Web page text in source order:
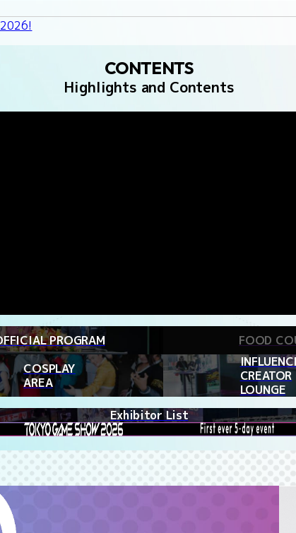
CONTENTS
Highlights and Contents
PROGRAM FOOD
COSPLAY
AREA
CREATOR
LOUNGE
Exhibitor List